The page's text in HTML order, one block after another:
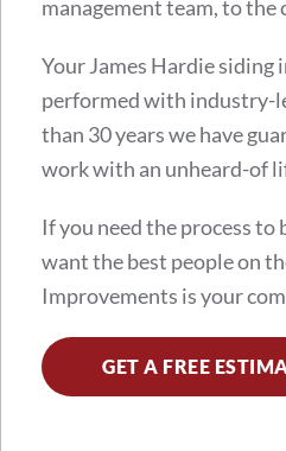
management team, to the
Your James Hardie
performed with industry-
than 30 years we have
work with an unheard-of
If you need the process to
want the best people on
Improvements is your
GET A FREE